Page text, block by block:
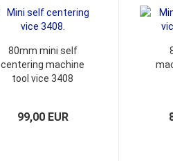
80mm mini self
centering machine
tool vice 3408
99,00 EUR